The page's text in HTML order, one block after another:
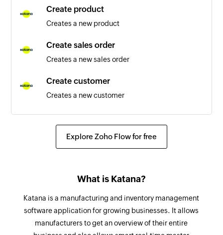
Triggers when a new tax rate is created
Variant created
Triggers when a new variant is created
Customer created
Triggers when a new customer is created
List created
Triggers when a new list is created
Link clicked
Triggers when a link in a campaign is clicked.
Email Opened
Triggers when a new email is opened. If an email
is opened multiple times during a polling
interval, the latest will be considered.
Create product
Creates a new product
Create sales order
Creates a new sales order
Create customer
Creates a new customer
Update inventory reorder
Create a new stock transfer
Create tax rate
Creates a new tax rate
Explore Zoho Flow for free
What is Katana?
Katana is a manufacturing and inventory management
software application for growing businesses. It allows
manufacturers to get an overview of their entire